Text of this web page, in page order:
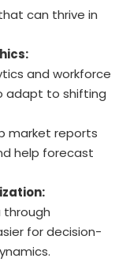
can thrive in
and workforce
adapt to shifting
market reports
help forecast
through
for decision-